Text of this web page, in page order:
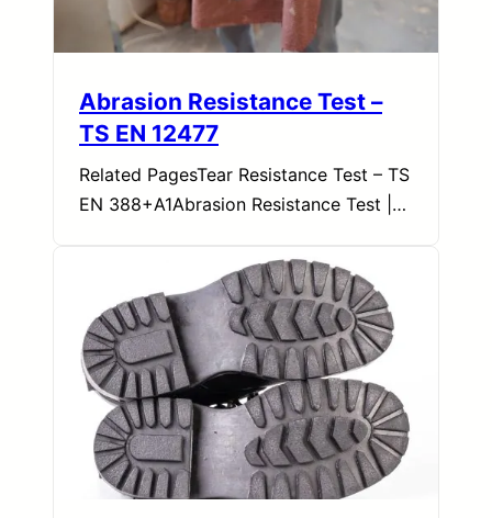
Abrasion Resistance Test –
TS EN 12477
Related PagesTear Resistance Test – TS
EN 388+A1Abrasion Resistance Test |…